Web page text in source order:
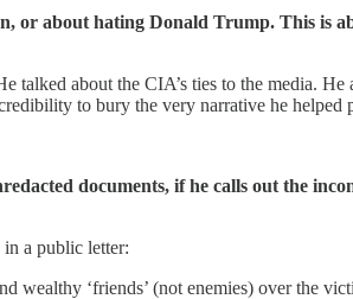
or about hating Donald Trump. This is
talked about the CIA’s ties to the media.
to bury the very narrative he helped
documents, if he calls out the
a public letter:
wealthy ‘friends’ (not enemies) over the